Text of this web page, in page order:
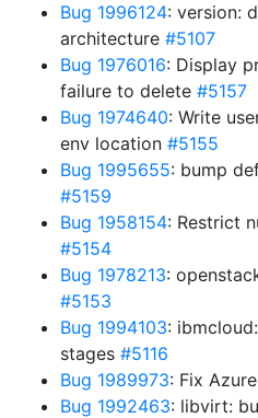
Bug 1996124: version:
architecture #5107
Bug 1976016: Display
failure to delete #5157
Bug 1974640: Write
env location #5155
Bug 1995655: bump
#5159
Bug 1958154: Restrict
#5154
Bug 1978213:
#5153
Bug 1994103:
stages #5116
Bug 1989973: Fix
Bug 1992463: libvirt: